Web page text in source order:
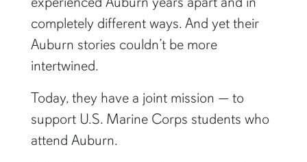
completely different ways. And yet their
Auburn stories couldn’t be more
intertwined.
Today, they have a joint mission — to
support U.S. Marine Corps students who
attend Auburn.